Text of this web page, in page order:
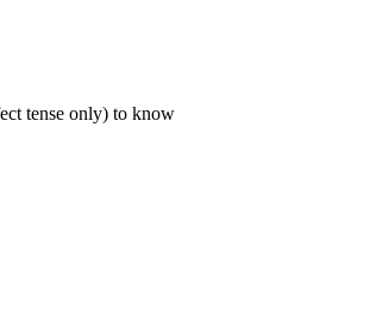
tense only) to know